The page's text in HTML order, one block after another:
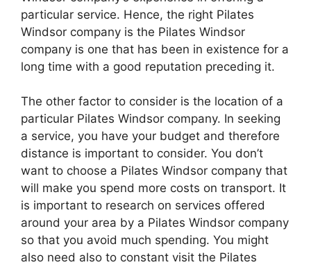
particular service. Hence, the right Pilates
Windsor company is the Pilates Windsor
company is one that has been in existence for a
long time with a good reputation preceding it.
The other factor to consider is the location of a
particular Pilates Windsor company. In seeking
a service, you have your budget and therefore
distance is important to consider. You don’t
want to choose a Pilates Windsor company that
will make you spend more costs on transport. It
is important to research on services offered
around your area by a Pilates Windsor company
so that you avoid much spending. You might
also need also to constant visit the Pilates